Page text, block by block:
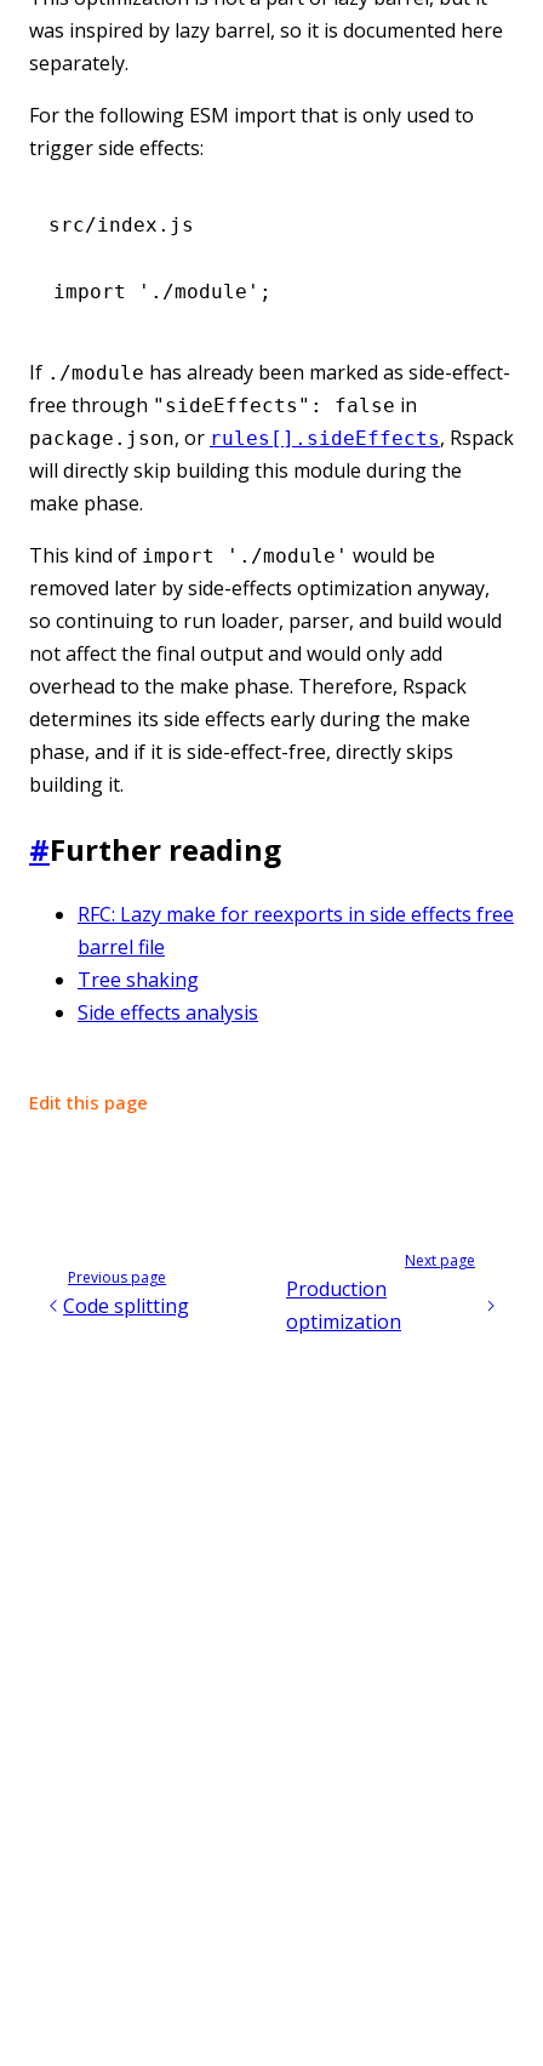
was inspired by lazy barrel, so it is documented here
separately.
For the following ESM import that is only used to
trigger side effects:
src/index.js
import './module' ;
If ./module has already been marked as side-effect-
free through "sideEffects": false in
package.json, or rules[].sideEffects, Rspack
will directly skip building this module during the
make phase.
This kind of import './module' would be
removed later by side-effects optimization anyway,
so continuing to run loader, parser, and build would
not affect the final output and would only add
overhead to the make phase. Therefore, Rspack
determines its side effects early during the make
phase, and if it is side-effect-free, directly skips
building it.
#Further reading
RFC: Lazy make for reexports in side effects free
barrel file
Tree shaking
Side effects analysis
Edit this page
Previous page
Code splitting
Next page
Production
optimization